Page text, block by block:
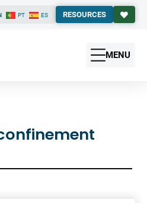
PT ES RESOURCES
MENU